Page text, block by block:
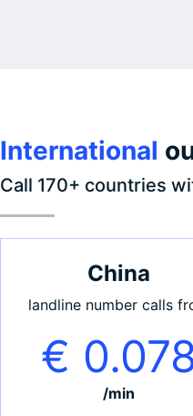
International
Call 170+ countries
China
landline number calls
€
/min